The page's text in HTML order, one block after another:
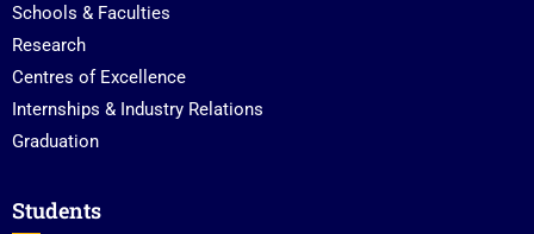
Schools & Faculties
Research
Centres of Excellence
Internships & Industry Relations
Graduation
Students